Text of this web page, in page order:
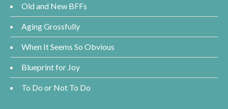
Old and New BFFs
Aging Grossfully
When It Seems So Obvious
Blueprint for Joy
To Do or Not To Do